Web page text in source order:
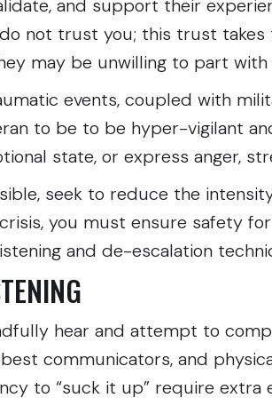
and support their
not trust you; this trust takes
may be unwilling to part
events, coupled with
to be to be hyper-vigilant
state, or express anger,
seek to reduce the
you must ensure safety
and de-escalation
hear and attempt to
communicators, and
to “suck it up” require extra